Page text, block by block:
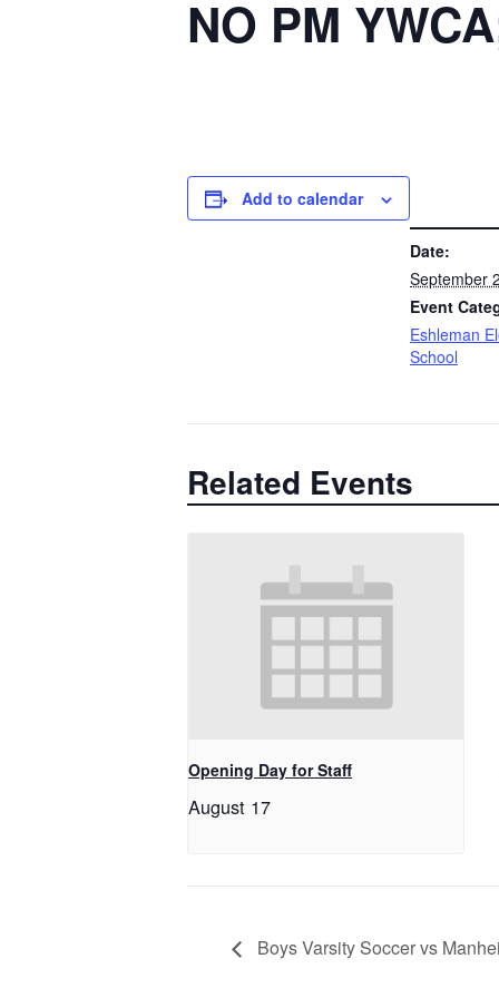
NO PM
Add to calendar
Date:
September
Event
Eshleman
School
Related Events
Opening Day for Staff
August 17
Boys Varsity Soccer vs